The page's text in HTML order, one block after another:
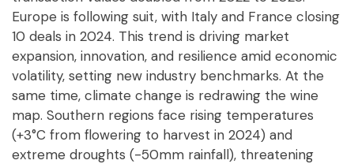
Europe is following suit, with Italy and France closing
10 deals in 2024. This trend is driving market
expansion, innovation, and resilience amid economic
volatility, setting new industry benchmarks. At the
same time, climate change is redrawing the wine
map. Southern regions face rising temperatures
(+3°C from flowering to harvest in 2024) and
extreme droughts (-50mm rainfall), threatening